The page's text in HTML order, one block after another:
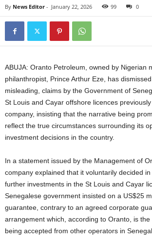
By News Editor - January 22, 2026 99 0
ABUJA: Oranto Petroleum, owned by Nigerian
philanthropist, Prince Arthur Eze, has
misleading, claims by the Government of
St Louis and Cayar offshore licences
company, insisting that the narrative being
reflect the true circumstances surrounding its
investment decisions in the country.
In a statement issued by the Management of
company explained that it voluntarily decided
further investments in the St Louis and Cayar
Senegalese government insisted on a US$25
guarantee, contrary to an agreed corporate
arrangement which, according to Oranto, is
being accepted from other operators in Senegal.